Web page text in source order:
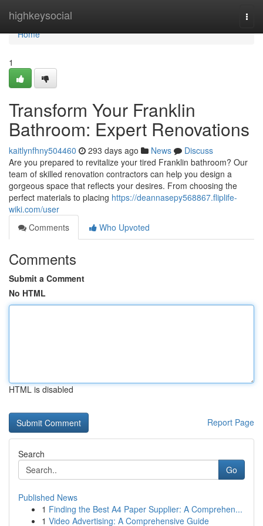
highkeysocial
Home
Home
1
Transform Your Franklin
Bathroom: Expert Renovations
kaitlynfhny504460 293 days ago News
Discuss
Are you prepared to revitalize your tired Franklin bathroom? Our
team of skilled renovation contractors can help you design a
gorgeous space that reflects your desires. From choosing the
perfect materials to placing https://deannasepy568867.fliplife-
wiki.com/user
Comments
Who Upvoted
Comments
Submit a Comment
No HTML
HTML is disabled
Report Page
Search
Go
Published News
1 Finding the Best A4 Paper Supplier: A Comprehen...
1 Video Advertising: A Comprehensive Guide